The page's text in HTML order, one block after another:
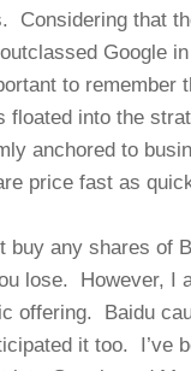
Considering that
Google
to
floated into the
anchored to
price fast as
buy any shares of
lose. However, I
offering. Baidu
it too. I’ve